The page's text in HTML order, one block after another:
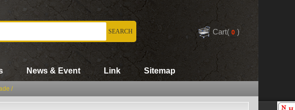
News & Event Link Sitemap
Cart( )
/